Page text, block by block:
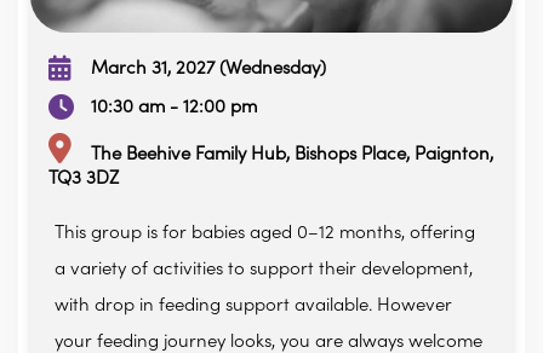
March 31, 2027 (Wednesday)
10:30 am - 12:00 pm
The Beehive Family Hub, Bishops Place, Paignton,
TQ3 3DZ
This group is for babies aged 0–12 months, offering
a variety of activities to support their development,
with drop in feeding support available. However
your feeding journey looks, you are always welcome